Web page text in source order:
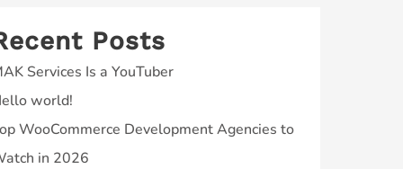
Posts
Services Is a YouTuber
world!
WooCommerce Development Agencies to
in 2026